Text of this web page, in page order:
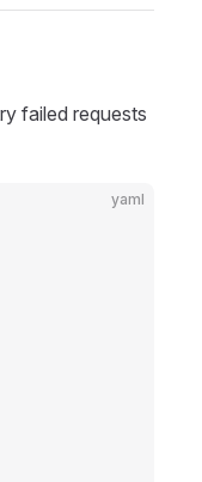
failed requests
yaml